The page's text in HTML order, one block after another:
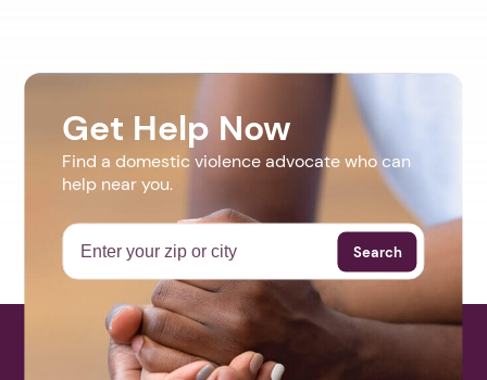
Get Help Now
Find a domestic violence advocate who can
help near you.
Search